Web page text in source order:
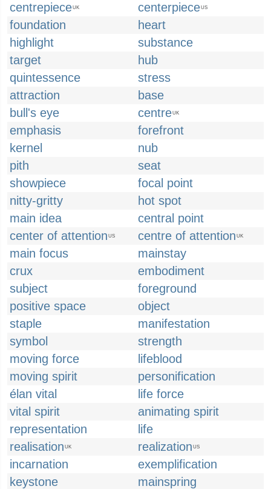
centrepieceUK centerpieceUS
foundation
heart
highlight
substance
target
hub
quintessence
stress
attraction
base
bull's eye
centreUK
emphasis
forefront
kernel
nub
pith
seat
showpiece
focal point
nitty-gritty
hot spot
main idea
central point
center of attention US centre of attention UK
main focus
mainstay
crux
embodiment
subject
foreground
positive space
object
staple
manifestation
symbol
strength
moving force
lifeblood
moving spirit
personification
élan vital
life force
vital spirit
animating spirit
representation
life
realisation UK realization US
incarnation
exemplification
keystone
mainspring